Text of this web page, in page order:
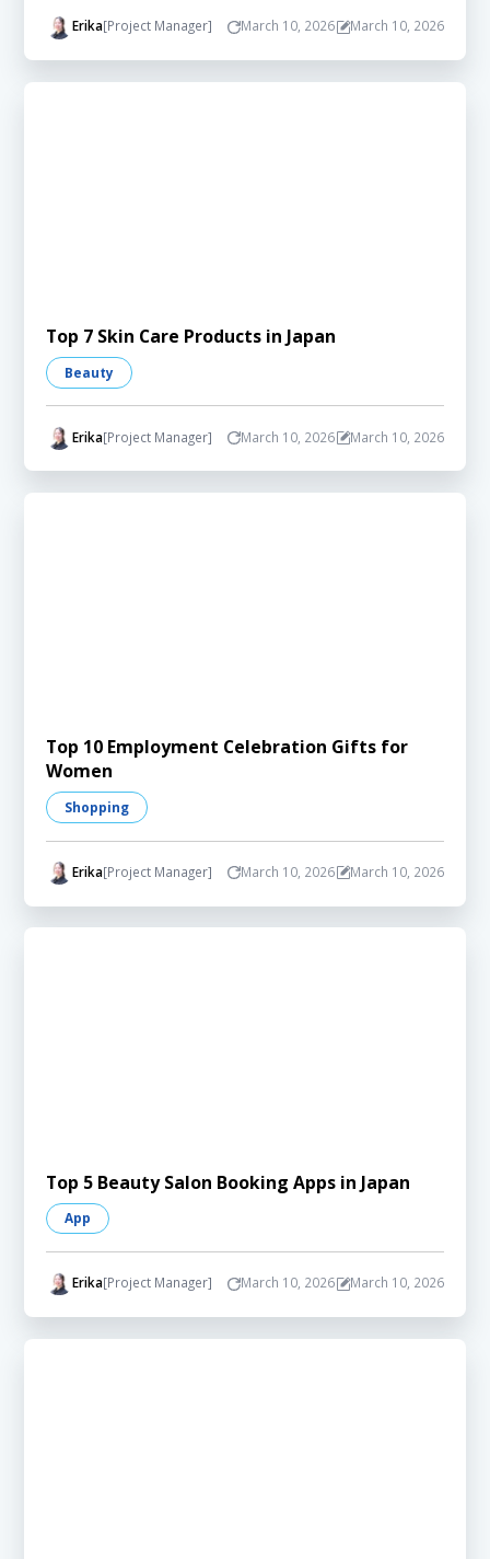
Erika[Project Manager] March 10, 2026 March 10, 2026
Top 7 Skin Care Products in Japan
Beauty
Erika[Project Manager] March 10, 2026 March 10, 2026
Top 10 Employment Celebration Gifts for
Women
Shopping
Erika[Project Manager] March 10, 2026 March 10, 2026
Top 5 Beauty Salon Booking Apps in Japan
App
Erika[Project Manager] March 10, 2026 March 10, 2026